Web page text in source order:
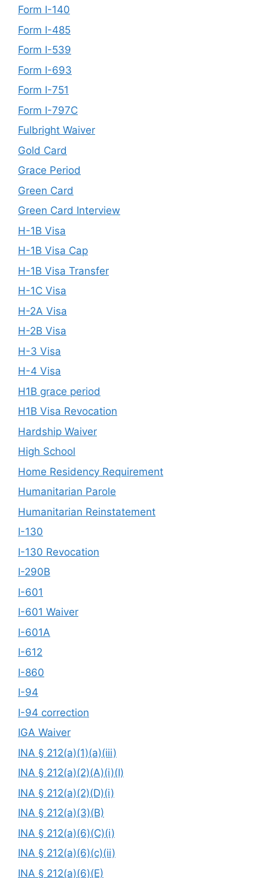
Form I-140
Form I-485
Form I-539
Form I-693
Form I-751
Form I-797C
Fulbright Waiver
Gold Card
Grace Period
Green Card
Green Card Interview
H-1B Visa
H-1B Visa Cap
H-1B Visa Transfer
H-1C Visa
H-2A Visa
H-2B Visa
H-3 Visa
H-4 Visa
H1B grace period
H1B Visa Revocation
Hardship Waiver
High School
Home Residency Requirement
Humanitarian Parole
Humanitarian Reinstatement
I-130
I-130 Revocation
I-290B
I-601
I-601 Waiver
I-601A
I-612
I-860
I-94
I-94 correction
IGA Waiver
INA § 212(a)(1)(a)(iii)
INA § 212(a)(2)(A)(i)(I)
INA § 212(a)(2)(D)(i)
INA § 212(a)(3)(B)
INA § 212(a)(6)(C)(i)
INA § 212(a)(6)(c)(ii)
INA § 212(a)(6)(E)